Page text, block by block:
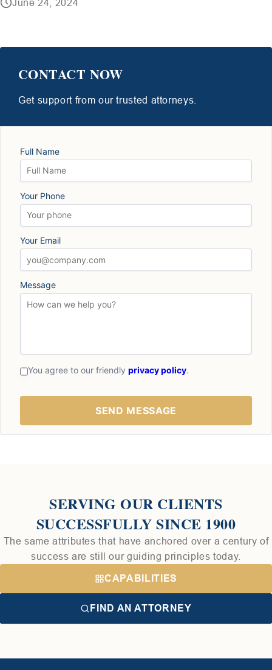
June 24, 2024
CONTACT NOW
Get support from our trusted attorneys.
Full Name
Your Phone
Your Email
Message
You agree to our friendly privacy policy.
SERVING OUR CLIENTS
SUCCESSFULLY SINCE 1900
The same attributes that have anchored over a century of
success are still our guiding principles today.
CAPABILITIES
FIND AN ATTORNEY